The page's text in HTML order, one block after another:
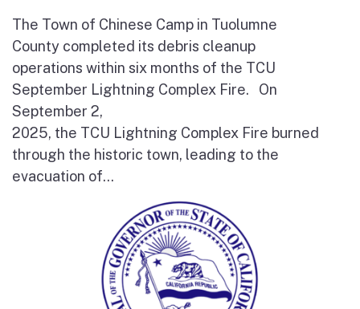
The Town of Chinese Camp in Tuolumne
County completed its debris cleanup
operations within six months of the TCU
September Lightning Complex Fire. On
September 2,
2025, the TCU Lightning Complex Fire burned
through the historic town, leading to the
evacuation of...